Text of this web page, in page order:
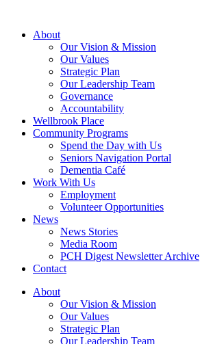
About
Our Vision & Mission
Our Values
Strategic Plan
Our Leadership Team
Governance
Accountability
Wellbrook Place
Community Programs
Spend the Day with Us
Seniors Navigation Portal
Dementia Café
Work With Us
Employment
Volunteer Opportunities
News
News Stories
Media Room
PCH Digest Newsletter Archive
Contact
About
Our Vision & Mission
Our Values
Strategic Plan
Our Leadership Team